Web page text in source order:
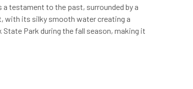
testament to the past, surrounded by a
with its silky smooth water creating a
Park during the fall season, making it